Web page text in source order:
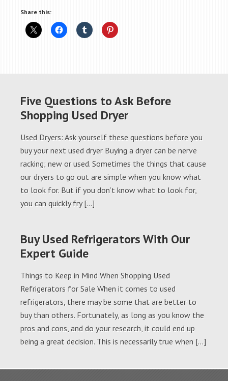
Share this:
Five Questions to Ask Before
Shopping Used Dryer
Used Dryers: Ask yourself these questions before you
buy your next used dryer Buying a dryer can be nerve
racking; new or used. Sometimes the things that cause
our dryers to go out are simple when you know what
to look for. But if you don’t know what to look for,
you can quickly fry […]
Buy Used Refrigerators With Our
Expert Guide
Things to Keep in Mind When Shopping Used
Refrigerators for Sale When it comes to used
refrigerators, there may be some that are better to
buy than others. Fortunately, as long as you know the
pros and cons, and do your research, it could end up
being a great decision. This is necessarily true when […]